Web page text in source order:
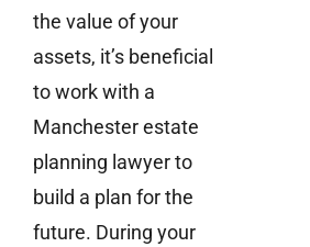
the value of your
assets, it’s beneficial
to work with a
Manchester estate
planning lawyer to
build a plan for the
future. During your